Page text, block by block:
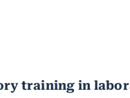
training in